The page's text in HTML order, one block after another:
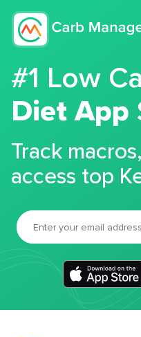
#1 Low
Diet App
Track
access top